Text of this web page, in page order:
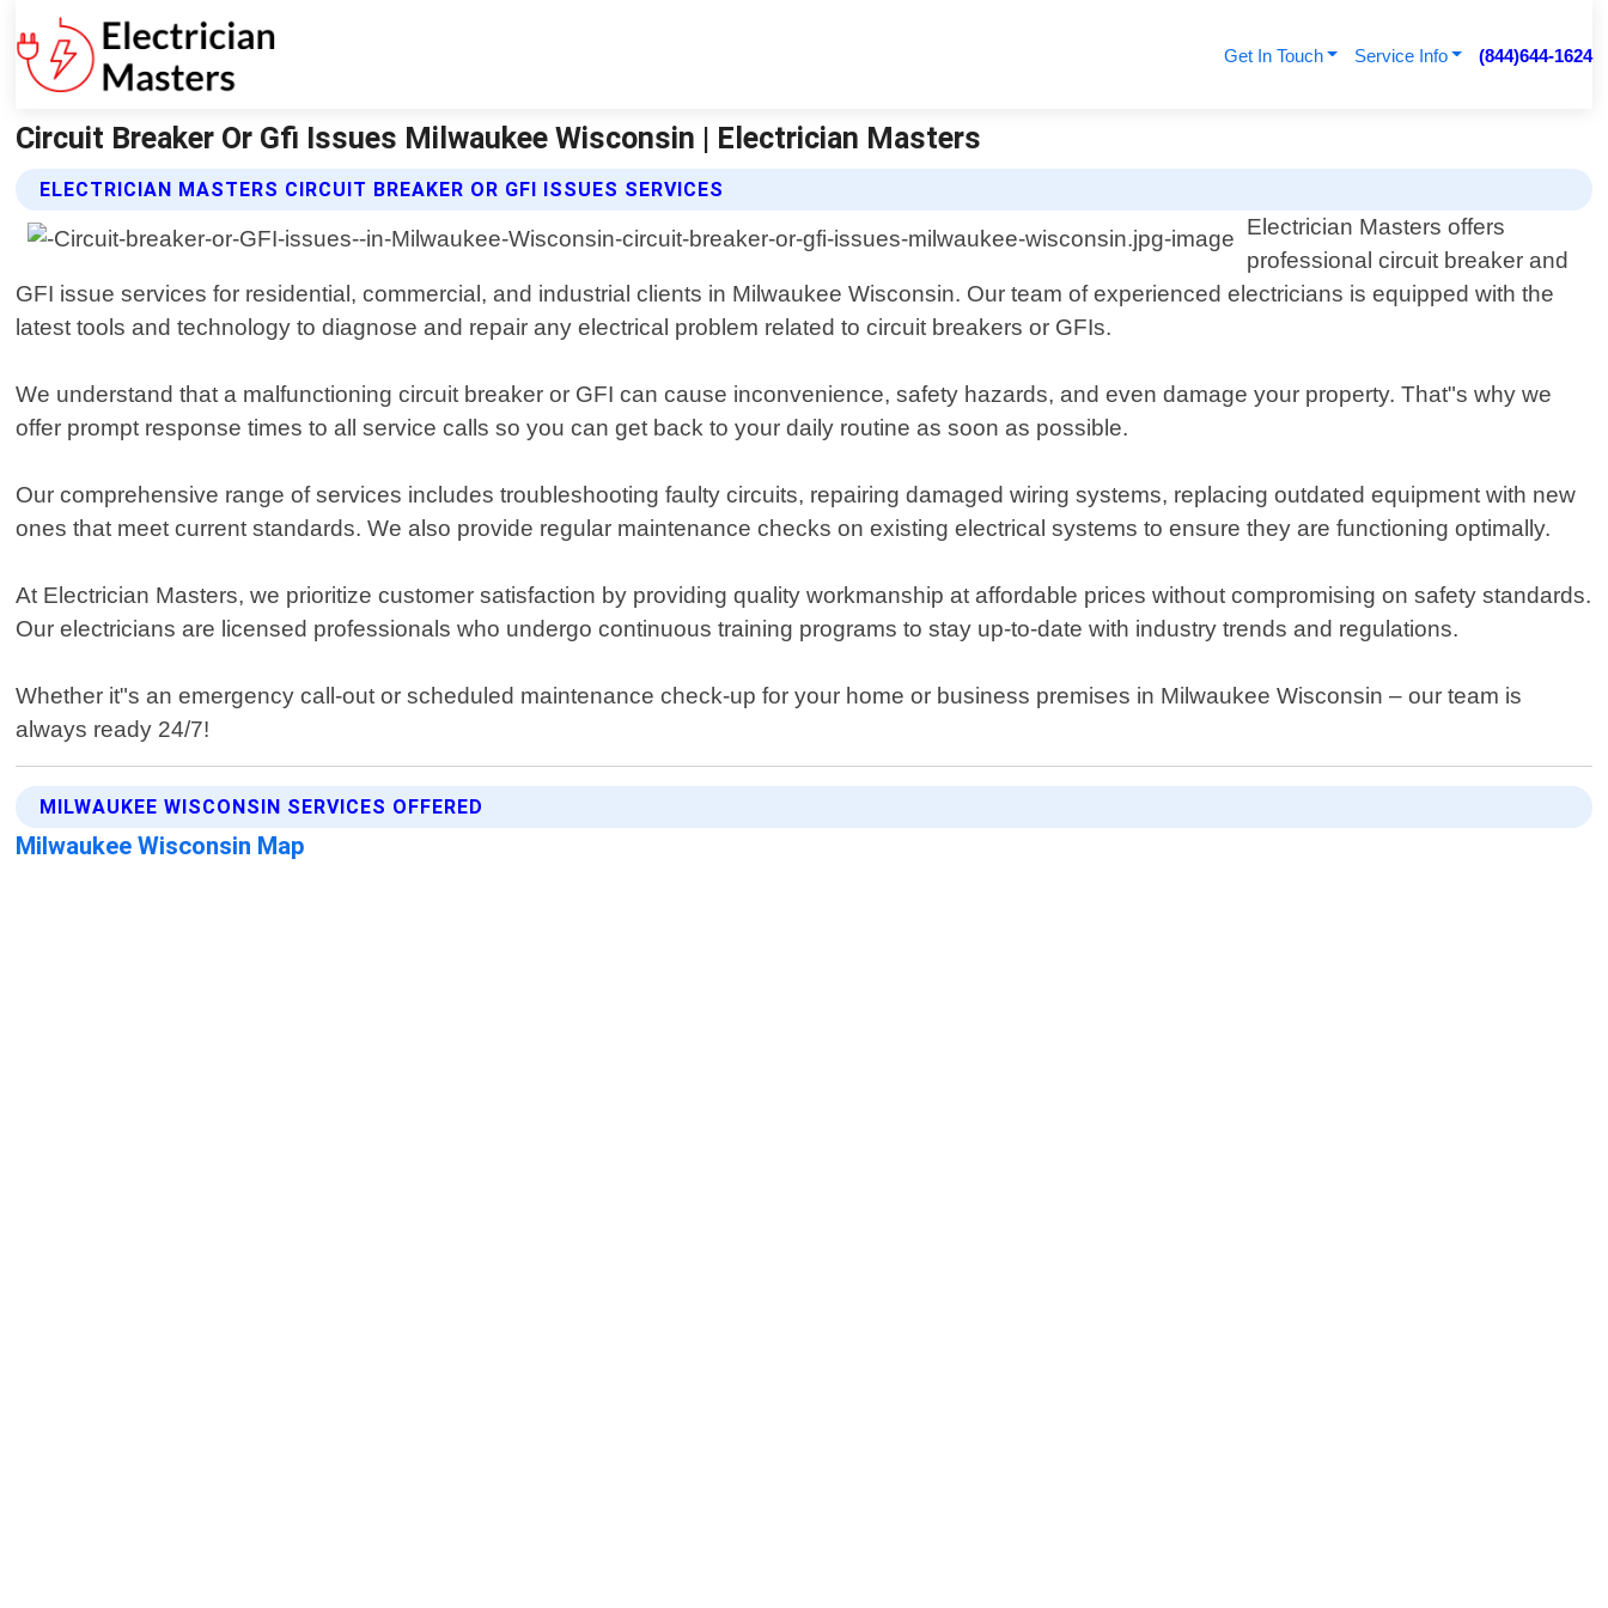
Get In Touch Service Info (844)644-1624
Circuit Breaker Or Gfi Issues Milwaukee Wisconsin | Electrician Masters
ELECTRICIAN MASTERS CIRCUIT BREAKER OR GFI ISSUES SERVICES
Electrician Masters offers
professional circuit breaker and
GFI issue services for residential, commercial, and industrial clients in Milwaukee Wisconsin. Our team of experienced electricians is equipped with the
latest tools and technology to diagnose and repair any electrical problem related to circuit breakers or GFIs.
We understand that a malfunctioning circuit breaker or GFI can cause inconvenience, safety hazards, and even damage your property. That"s why we
offer prompt response times to all service calls so you can get back to your daily routine as soon as possible.
Our comprehensive range of services includes troubleshooting faulty circuits, repairing damaged wiring systems, replacing outdated equipment with new
ones that meet current standards. We also provide regular maintenance checks on existing electrical systems to ensure they are functioning optimally.
At Electrician Masters, we prioritize customer satisfaction by providing quality workmanship at affordable prices without compromising on safety standards.
Our electricians are licensed professionals who undergo continuous training programs to stay up-to-date with industry trends and regulations.
Whether it"s an emergency call-out or scheduled maintenance check-up for your home or business premises in Milwaukee Wisconsin – our team is
always ready 24/7!
MILWAUKEE WISCONSIN SERVICES OFFERED
Milwaukee Wisconsin Map